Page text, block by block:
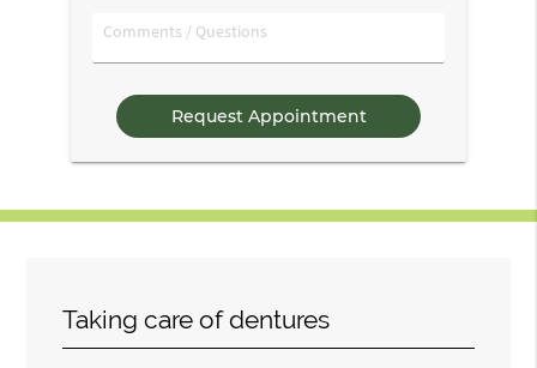
Comments
/
Taking care of dentures